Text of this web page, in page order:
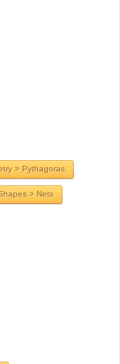
> Pythagoras
> Nets